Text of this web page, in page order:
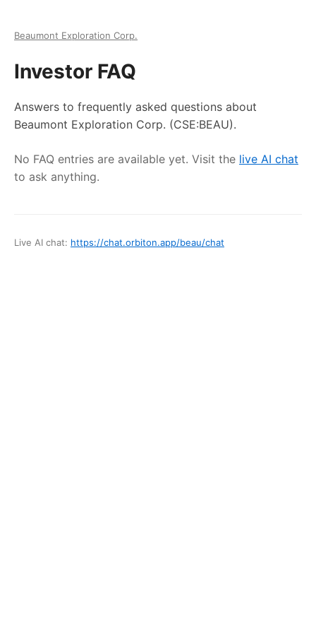
Beaumont Exploration Corp.
Investor FAQ
Answers to frequently asked questions about
Beaumont Exploration Corp. (CSE:BEAU).
No FAQ entries are available yet. Visit the live AI chat
to ask anything.
Live AI chat: https://chat.orbiton.app/beau/chat